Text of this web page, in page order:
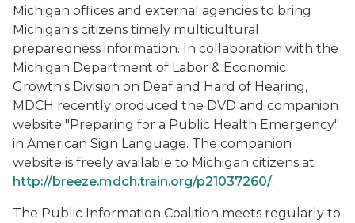
Michigan offices and external agencies to bring
Michigan's citizens timely multicultural
preparedness information. In collaboration with the
Michigan Department of Labor & Economic
Growth's Division on Deaf and Hard of Hearing,
MDCH recently produced the DVD and companion
website "Preparing for a Public Health Emergency"
in American Sign Language. The companion
website is freely available to Michigan citizens at
http://breeze.mdch.train.org/p21037260/.
The Public Information Coalition meets regularly to